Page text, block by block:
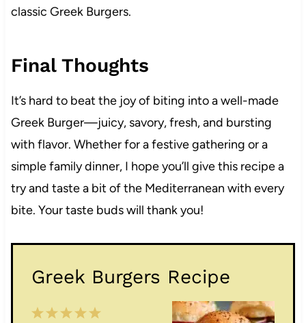
classic Greek Burgers.
Final Thoughts
It’s hard to beat the joy of biting into a well-made
Greek Burger—juicy, savory, fresh, and bursting
with flavor. Whether for a festive gathering or a
simple family dinner, I hope you’ll give this recipe a
try and taste a bit of the Mediterranean with every
bite. Your taste buds will thank you!
Greek Burgers Recipe
5
4
3
2
1